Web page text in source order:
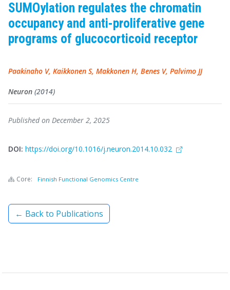
SUMOylation regulates the chromatin
occupancy and anti-proliferative gene
programs of glucocorticoid receptor
Paakinaho V, Kaikkonen S, Makkonen H, Benes V, Palvimo JJ
Neuron (2014)
Published on December 2, 2025
DOI: https://doi.org/10.1016/j.neuron.2014.10.032
Core: Finnish Functional Genomics Centre
← Back to Publications